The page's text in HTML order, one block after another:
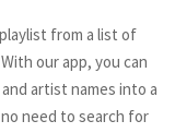
from a list of
our app, you can
artist names into a
need to search for